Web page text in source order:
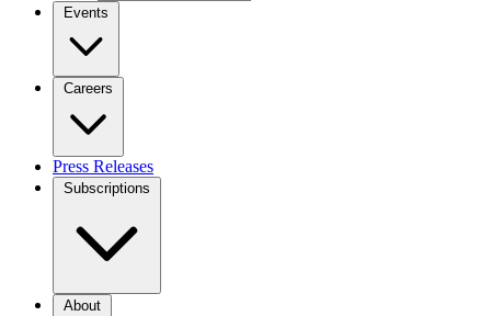
Events
Careers
Press Releases
Subscriptions
About